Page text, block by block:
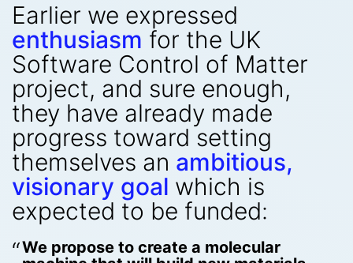
Earlier we expressed
enthusiasm for the UK
Software Control of Matter
project, and sure enough,
they have already made
progress toward setting
themselves an ambitious,
visionary goal which is
expected to be funded:
We propose to create a molecular